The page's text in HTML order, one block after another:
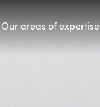
Our areas of expertise